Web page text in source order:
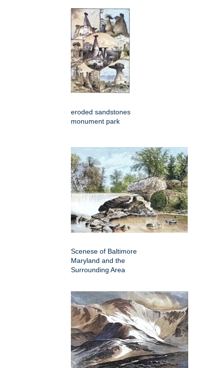
eroded sandstones
monument park
Scenese of Baltimore
Maryland and the
Surrounding Area